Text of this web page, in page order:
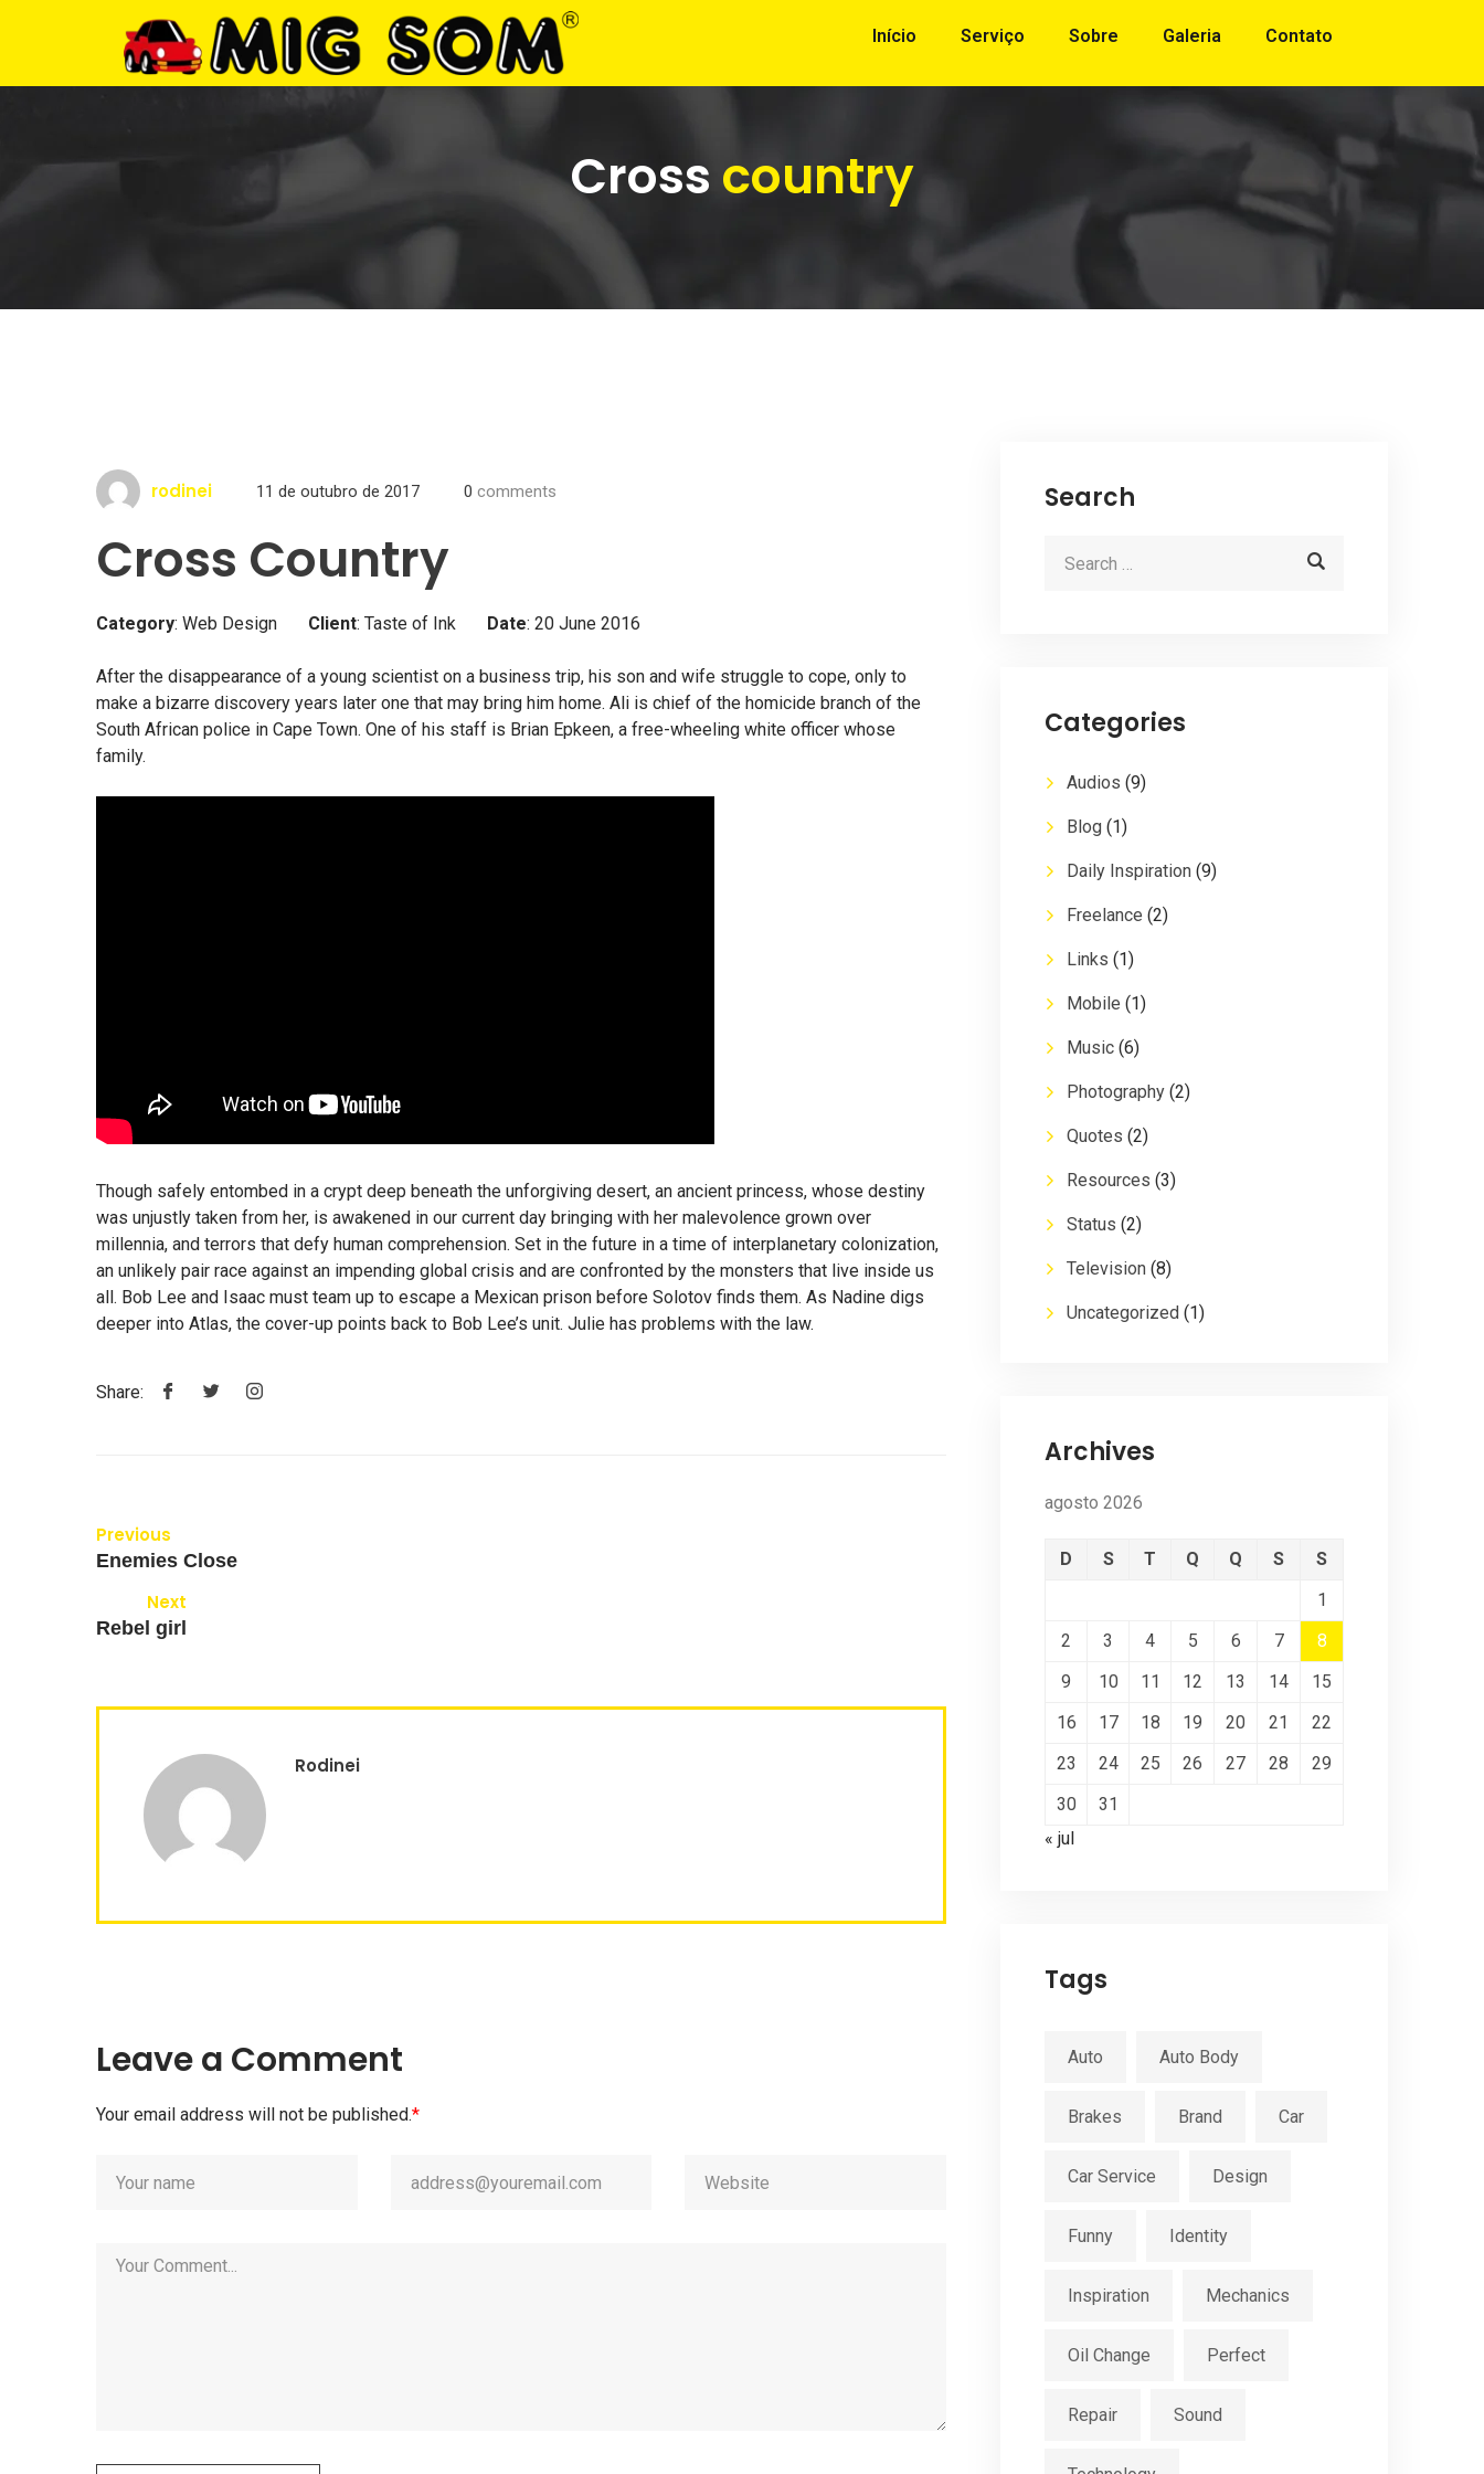
Início Serviço Sobre Galeria Contato
Cross country
rodinei 11 de outubro de 2017 0 comments
Cross Country
Category: Web Design Client: Taste of Ink Date: 20 June 2016
After the disappearance of a young scientist on a business trip, his son and wife struggle to cope, only to
make a bizarre discovery years later one that may bring him home. Ali is chief of the homicide branch of the
South African police in Cape Town. One of his staff is Brian Epkeen, a free-wheeling white officer whose
family.
Though safely entombed in a crypt deep beneath the unforgiving desert, an ancient princess, whose destiny
was unjustly taken from her, is awakened in our current day bringing with her malevolence grown over
millennia, and terrors that defy human comprehension. Set in the future in a time of interplanetary colonization,
an unlikely pair race against an impending global crisis and are confronted by the monsters that live inside us
all. Bob Lee and Isaac must team up to escape a Mexican prison before Solotov finds them. As Nadine digs
deeper into Atlas, the cover-up points back to Bob Lee’s unit. Julie has problems with the law.
Share:
Previous
Enemies Close
Next
Rebel girl
Rodinei
Leave a Comment
Your email address will not be published.*
Search
Categories
Audios (9)
Blog (1)
Daily Inspiration (9)
Freelance (2)
Links (1)
Mobile (1)
Music (6)
Photography (2)
Quotes (2)
Resources (3)
Status (2)
Television (8)
Uncategorized (1)
Archives
agosto 2026
D S T Q Q S
S
1
2
3 4 5 6 7
8
9
10 11 12 13 14
15
16
17 18 19 20 21
22
23
24 25 26 27 28
29
30
31
« jul
Tags
Auto Auto Body
Brakes Brand Car
Car Service Design
Funny Identity
Inspiration Mechanics
Oil Change Perfect
Repair Sound